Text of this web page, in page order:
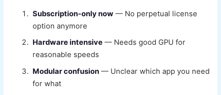
Subscription-only now — No perpetual license
option anymore
Hardware intensive — Needs good GPU for
reasonable speeds
Modular confusion — Unclear which app you need
for what